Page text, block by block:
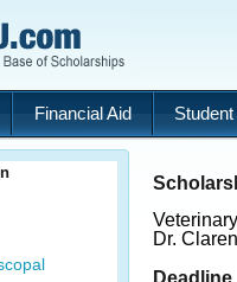
Financial Aid
Dr.
Deadline